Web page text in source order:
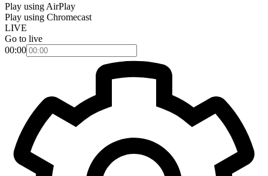
Play using AirPlay
Play using Chromecast
LIVE
Go to live
00:00